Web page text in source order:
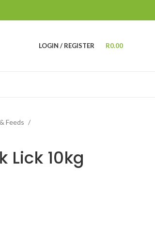
LOGIN / REGISTER R0.00
Feeds
Lick 10kg